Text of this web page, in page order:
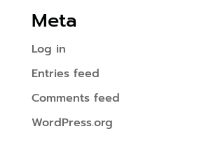
Meta
Log in
Entries feed
Comments feed
WordPress.org